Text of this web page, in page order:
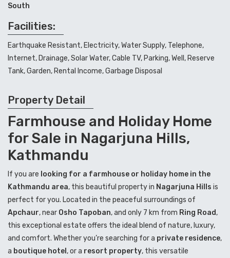
South
Facilities:
Earthquake Resistant, Electricity, Water Supply, Telephone,
Internet, Drainage, Solar Water, Cable TV, Parking, Well, Reserve
Tank, Garden, Rental Income, Garbage Disposal
Property Detail
Farmhouse and Holiday Home
for Sale in Nagarjuna Hills,
Kathmandu
If you are looking for a farmhouse or holiday home in the
Kathmandu area, this beautiful property in Nagarjuna Hills is
perfect for you. Located in the peaceful surroundings of
Apchaur, near Osho Tapoban, and only 7 km from Ring Road,
this exceptional estate offers the ideal blend of nature, luxury,
and comfort. Whether you’re searching for a private residence,
a boutique hotel , or a resort property, this versatile